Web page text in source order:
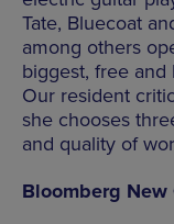
Tate, Bluecoat
among others
biggest, free and
Our resident
she chooses
and quality of
Bloomberg New